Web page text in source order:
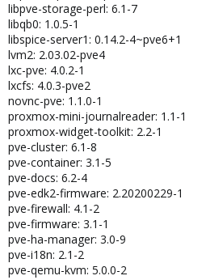
libpve-storage-perl: 6.1-7
libqb0: 1.0.5-1
libspice-server1: 0.14.2-4~pve6+1
lvm2: 2.03.02-pve4
lxc-pve: 4.0.2-1
lxcfs: 4.0.3-pve2
novnc-pve: 1.1.0-1
proxmox-mini-journalreader: 1.1-1
proxmox-widget-toolkit: 2.2-1
pve-cluster: 6.1-8
pve-container: 3.1-5
pve-docs: 6.2-4
pve-edk2-firmware: 2.20200229-1
pve-firewall: 4.1-2
pve-firmware: 3.1-1
pve-ha-manager: 3.0-9
pve-i18n: 2.1-2
pve-qemu-kvm: 5.0.0-2